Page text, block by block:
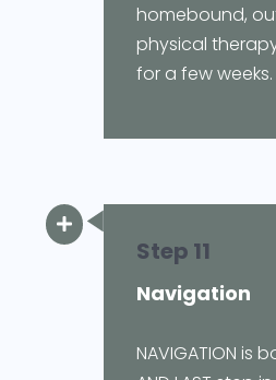
homebound,
physical
for a few weeks.
Step 11
Navigation
NAVIGATION is
